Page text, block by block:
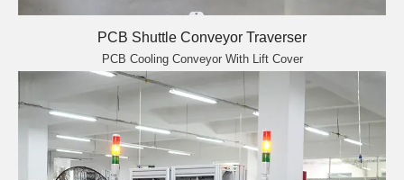
PCB Shuttle Conveyor Traverser
PCB Cooling Conveyor With Lift Cover